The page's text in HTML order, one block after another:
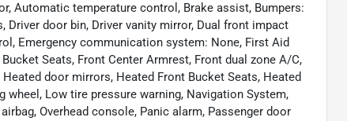
Automatic temperature control, Brake assist, Bumpers:
Driver door bin, Driver vanity mirror, Dual front impact
Emergency communication system: None, First Aid
Seats, Front Center Armrest, Front dual zone A/C,
door mirrors, Heated Front Bucket Seats, Heated
Low tire pressure warning, Navigation System,
Overhead console, Panic alarm, Passenger door